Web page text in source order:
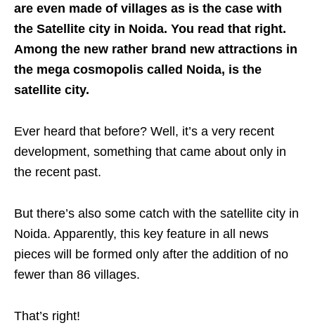
are even made of villages as is the case with
the Satellite city in Noida. You read that right.
Among the new rather brand new attractions in
the mega cosmopolis called Noida, is the
satellite city.
Ever heard that before? Well, it’s a very recent
development, something that came about only in
the recent past.
But there’s also some catch with the satellite city in
Noida. Apparently, this key feature in all news
pieces will be formed only after the addition of no
fewer than 86 villages.
That’s right!